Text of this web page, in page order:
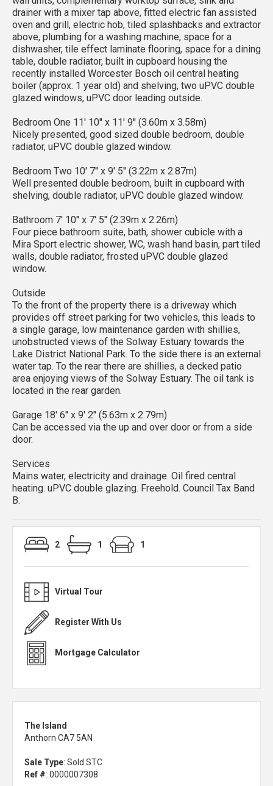
drainer with a mixer tap above, fitted electric fan assisted
oven and grill, electric hob, tiled splashbacks and extractor
above, plumbing for a washing machine, space for a
dishwasher, tile effect laminate flooring, space for a dining
table, double radiator, built in cupboard housing the
recently installed Worcester Bosch oil central heating
boiler (approx. 1 year old) and shelving, two uPVC double
glazed windows, uPVC door leading outside.
Bedroom One 11' 10'' x 11' 9'' (3.60m x 3.58m)
Nicely presented, good sized double bedroom, double
radiator, uPVC double glazed window.
Bedroom Two 10' 7'' x 9' 5'' (3.22m x 2.87m)
Well presented double bedroom, built in cupboard with
shelving, double radiator, uPVC double glazed window.
Bathroom 7' 10'' x 7' 5'' (2.39m x 2.26m)
Four piece bathroom suite, bath, shower cubicle with a
Mira Sport electric shower, WC, wash hand basin, part tiled
walls, double radiator, frosted uPVC double glazed
window.
Outside
To the front of the property there is a driveway which
provides off street parking for two vehicles, this leads to
a single garage, low maintenance garden with shillies,
unobstructed views of the Solway Estuary towards the
Lake District National Park. To the side there is an external
water tap. To the rear there are shillies, a decked patio
area enjoying views of the Solway Estuary. The oil tank is
located in the rear garden.
Garage 18' 6'' x 9' 2'' (5.63m x 2.79m)
Can be accessed via the up and over door or from a side
door.
Services
Mains water, electricity and drainage. Oil fired central
heating. uPVC double glazing. Freehold. Council Tax Band
B.
2 1 1
Virtual Tour
Register With Us
Mortgage Calculator
The Island
Anthorn CA7 5AN
Sale Type: Sold STC
Ref #: 0000007308